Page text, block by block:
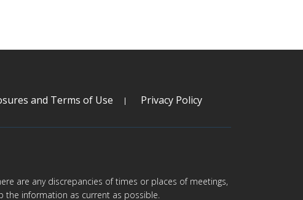
and Terms of Use Privacy Policy
are any discrepancies of times or places of meetings,
the information as current as possible.